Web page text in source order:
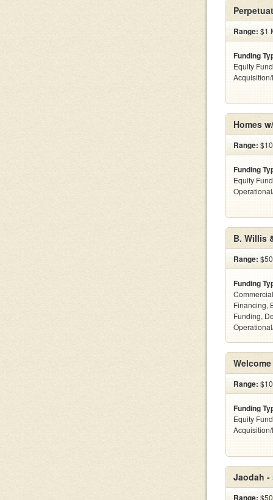
Range: $1
Funding
Equity
Homes
Range:
Funding
Equity
B. Willis
Range:
Funding
Financing,
Funding,
Range:
Funding
Equity
Jaodah -
Range: